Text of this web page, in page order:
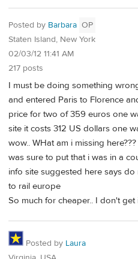
Posted by Barbara OP
Staten Island, New York
02/03/12 11:41 AM
217 posts
I must be doing something
and entered Paris to Florence
price for two of 359 euros one
site it costs 312 US dollars one
wow.. WHat am i missing
was sure to put that i was in a
info site suggested here says
to rail europe
So much for cheaper.. I don't get
Posted by Laura